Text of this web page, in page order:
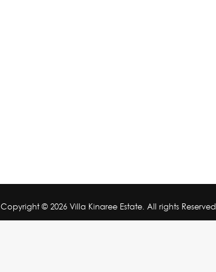
Copyright © 2026 Villa Kinaree Estate. All rights